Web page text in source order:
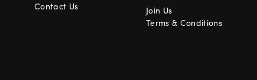
Contact Us
Join Us
Terms & Conditions